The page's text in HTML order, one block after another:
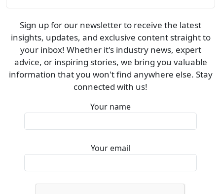
Sign up for our newsletter to receive the latest
insights, updates, and exclusive content straight to
your inbox! Whether it's industry news, expert
advice, or inspiring stories, we bring you valuable
information that you won't find anywhere else. Stay
connected with us!
Your name
Your email